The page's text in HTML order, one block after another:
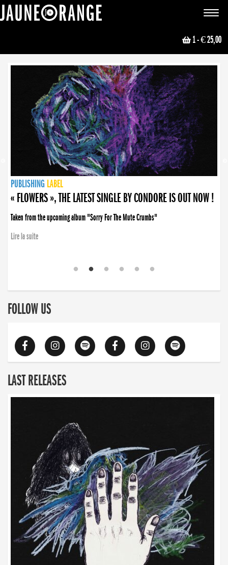
Toggle
1- € 25,00
NEWS
PUBLISHING LABEL
PUBLISHING LABEL
« FLOWERS », THE LATEST SINGLE BY CONDORE IS OUT NOW !
Taken from the upcoming album "Sorry For The Mute Crumbs"
Lire la suite
PUBLISHING LABEL
LABEL
PUBLISHING LABEL
LABEL
FOLLOW US
LAST RELEASES